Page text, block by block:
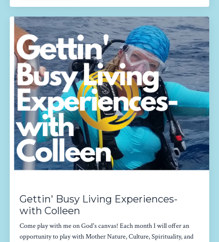
Gettin' Busy Living Experiences-
with Colleen
Come play with me on God's canvas! Each month I will offer an
opportunity to play with Mother Nature, Culture, Spirituality, and